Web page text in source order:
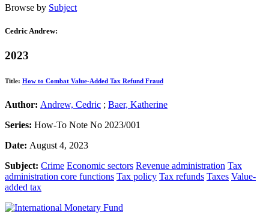
Browse by Subject
Cedric Andrew:
2023
Title: How to Combat Value-Added Tax Refund Fraud
Author: Andrew, Cedric ; Baer, Katherine
Series: How-To Note No 2023/001
Date: August 4, 2023
Subject: Crime Economic sectors Revenue administration Tax
administration core functions Tax policy Tax refunds Taxes Value-
added tax